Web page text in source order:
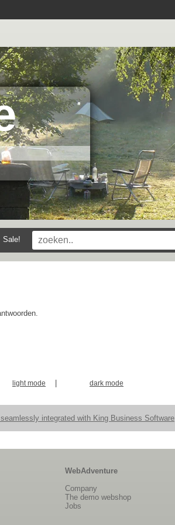
Sale!
light mode | dark mode
integrated with King Business Software
WebAdventure
Company
The demo webshop
Jobs